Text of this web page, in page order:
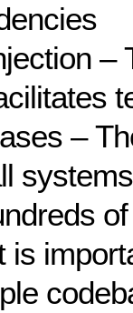
–
–
is